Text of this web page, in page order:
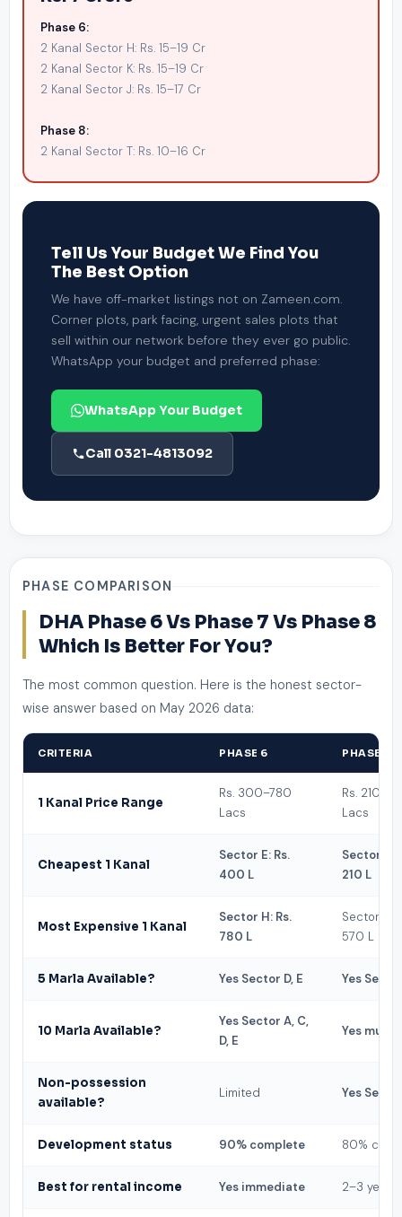
Phase 6:
2 Kanal Sector H: Rs. 15–19 Cr
2 Kanal Sector K: Rs. 15–19 Cr
2 Kanal Sector J: Rs. 15–17 Cr
Phase 8:
2 Kanal Sector T: Rs. 10–16 Cr
Tell Us Your Budget We Find You
The Best Option
We have off-market listings not on Zameen.com.
Corner plots, park facing, urgent sales plots that
sell within our network before they ever go public.
WhatsApp your budget and preferred phase:
WhatsApp Your Budget
Call 0321-4813092
PHASE COMPARISON
DHA Phase 6 Vs Phase 7 Vs Phase 8
Which Is Better For You?
The most common question. Here is the honest sector-
wise answer based on May 2026 data:
CRITERIA PHASE 6 PHASE 7
1 Kanal Price Range
Rs. 300–780
Lacs
Rs.
Lacs
Cheapest 1 Kanal
Sector E: Rs.
400 L
Sector Z:
210 L
Most Expensive 1 Kanal
Sector H: Rs.
780 L
Sector R:
570 L
5 Marla Available? Yes Sector D, E Yes
10 Marla Available?
Yes Sector A, C,
D, E
Yes
Non-possession
available?
Limited Yes
Development status 90% complete 80%
Best for rental income Yes immediate 2–3 years